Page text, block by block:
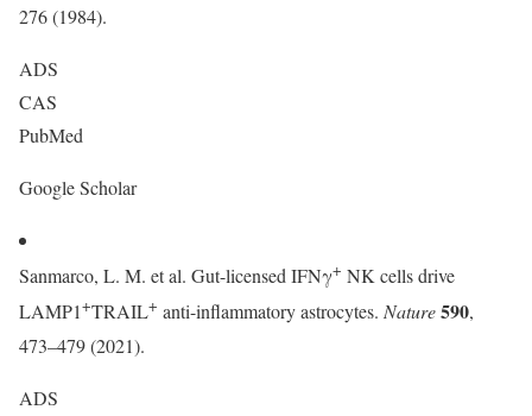
276 (1984).
ADS
CAS
PubMed
Google Scholar
Sanmarco, L. M. et al. Gut-licensed IFNγ+ NK cells drive
LAMP1+TRAIL+ anti-inflammatory astrocytes. Nature590,
473–479 (2021).
ADS